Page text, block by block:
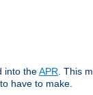
into theAPR. This
have to make.